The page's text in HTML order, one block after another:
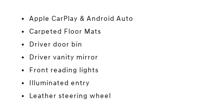
Apple CarPlay & Android Auto
Carpeted Floor Mats
Driver door bin
Driver vanity mirror
Front reading lights
Illuminated entry
Leather steering wheel